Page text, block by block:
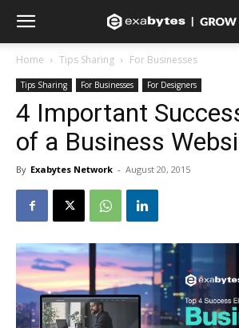
Home Tips Sharing For Businesses
Tips Sharing For Businesses For Designers
4 Important
of a Business
By Exabytes Network - August 20, 2015